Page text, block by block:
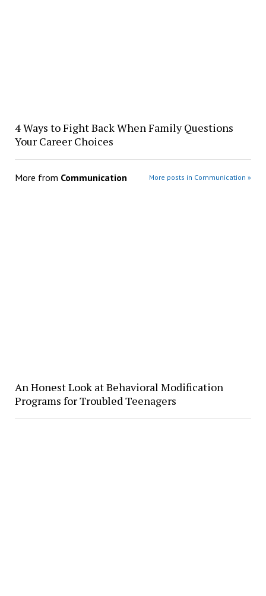
4 Ways to Fight Back When Family Questions
Your Career Choices
More from Communication More posts in Communication »
​An Honest Look at Behavioral Modification
Programs for Troubled Teenagers